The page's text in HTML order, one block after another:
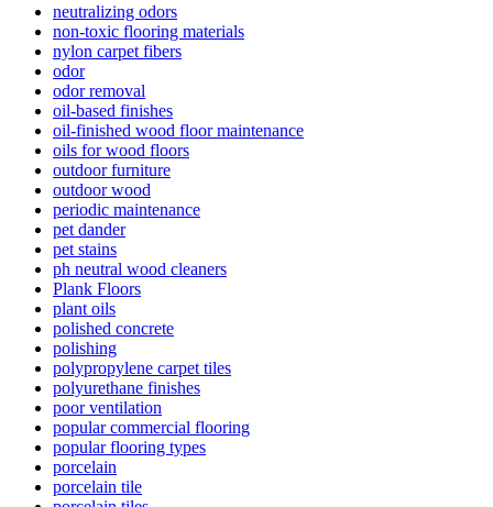
neutralizing odors
non-toxic flooring materials
nylon carpet fibers
odor
odor removal
oil-based finishes
oil-finished wood floor maintenance
oils for wood floors
outdoor furniture
outdoor wood
periodic maintenance
pet dander
pet stains
ph neutral wood cleaners
Plank Floors
plant oils
polished concrete
polishing
polypropylene carpet tiles
polyurethane finishes
poor ventilation
popular commercial flooring
popular flooring types
porcelain
porcelain tile